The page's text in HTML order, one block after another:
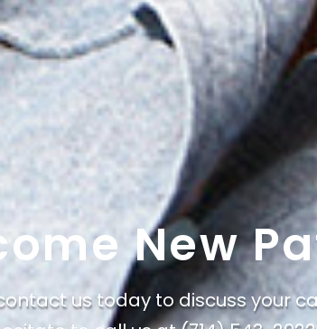
New
us today to discuss your